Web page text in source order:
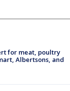
for meat, poultry
Albertsons, and